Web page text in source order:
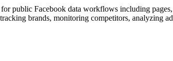
public Facebook data workflows including
brands, monitoring competitors, analyzing